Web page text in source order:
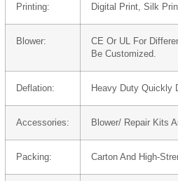
Printing: Digital Print, Silk
Blower:
CE Or UL For
Be Customized.
Deflation: Heavy Duty Quickly
Accessories: Blower/ Repair Kits
Packing: Carton And High-